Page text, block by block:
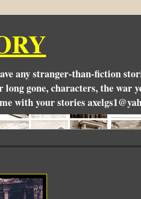
any stranger-than-fiction
gone, characters, the war
with your stories